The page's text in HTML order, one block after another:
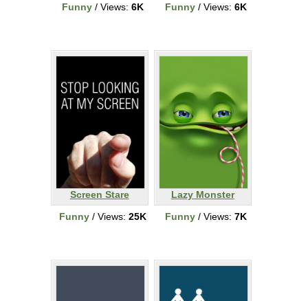
Funny/ Views: 6K
Funny/ Views: 6K
Screen Stare
Funny/ Views: 25K
Lazy Monster
Funny/ Views: 7K